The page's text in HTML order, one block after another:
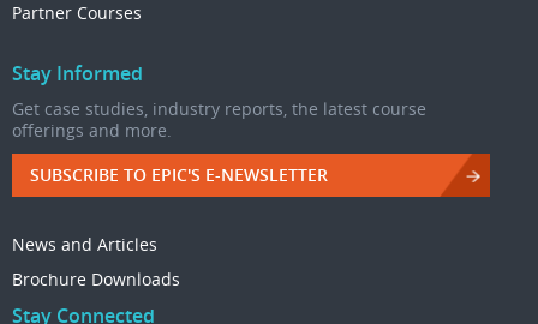
Partner Courses
Stay Informed
Get case studies, industry reports, the latest course
offerings and more.
SUBSCRIBE TO EPIC'S E-NEWSLETTER
News and Articles
Brochure Downloads
Stay Connected